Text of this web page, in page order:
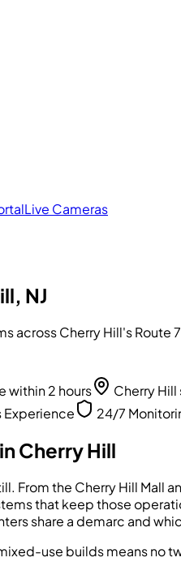
Live Cameras
NJ
across Cherry Hill's
within 2 hours
Cherry
Experience 24/7
Cherry Hill
From the Cherry Hill
that keep those
share a demarc and
use builds means